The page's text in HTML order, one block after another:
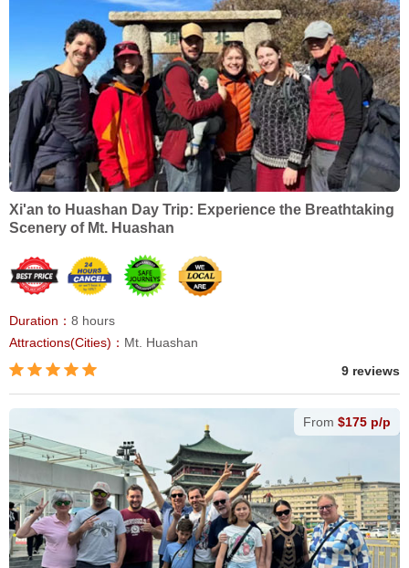
Xi'an to Huashan Day Trip: Experience the Breathtaking
Scenery of Mt. Huashan
Duration： 8 hours
Attractions(Cities)： Mt. Huashan
9 reviews
From $175 p/p